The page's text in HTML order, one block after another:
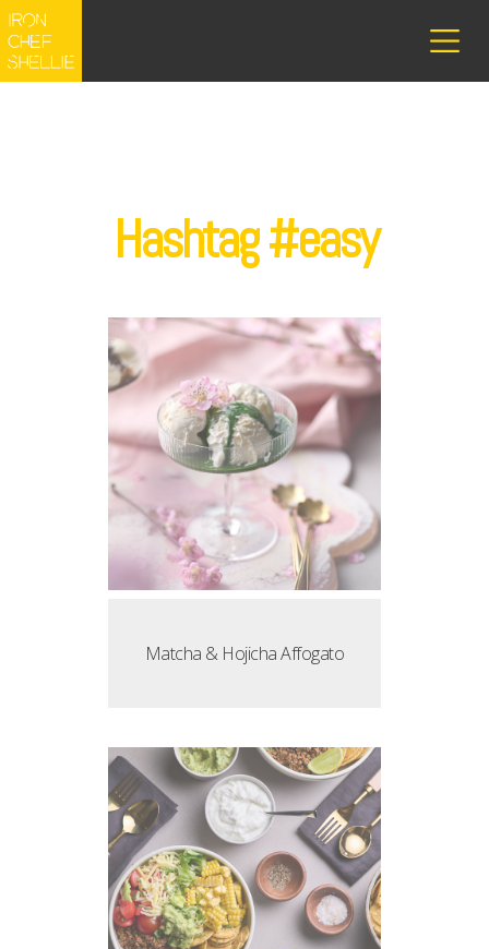
Hashtag #easy
Matcha & Hojicha Affogato